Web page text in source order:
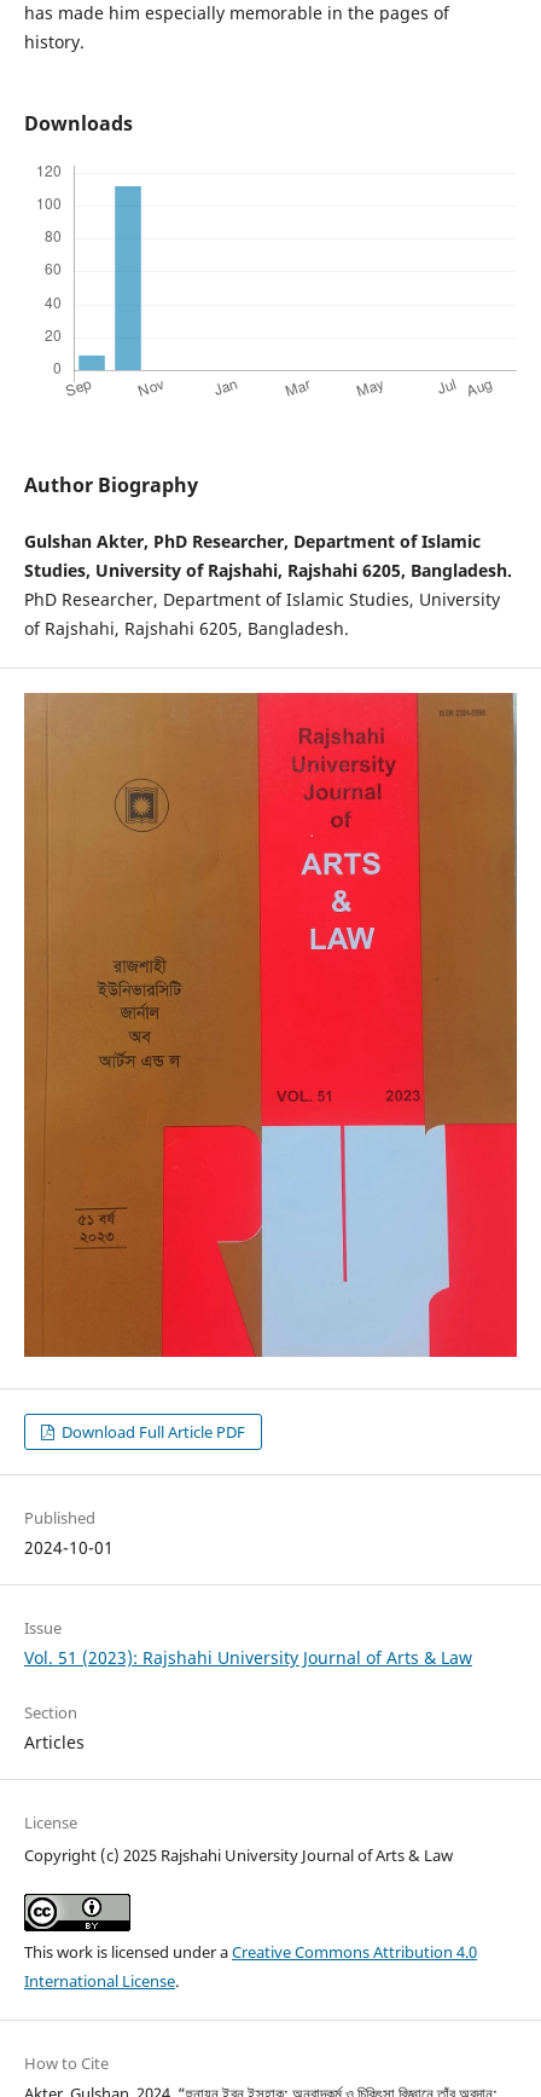
has made him especially memorable in the pages of
history.
Downloads
Author Biography
Gulshan Akter, PhD Researcher, Department of Islamic
Studies, University of Rajshahi, Rajshahi 6205, Bangladesh.
PhD Researcher, Department of Islamic Studies, University
of Rajshahi, Rajshahi 6205, Bangladesh.
Download Full Article PDF
Published
2024-10-01
Issue
Vol. 51 (2023): Rajshahi University Journal of Arts & Law
Section
Articles
License
Copyright (c) 2025 Rajshahi University Journal of Arts & Law
This work is licensed under aCreative Commons Attribution 4.0
International License.
How to Cite